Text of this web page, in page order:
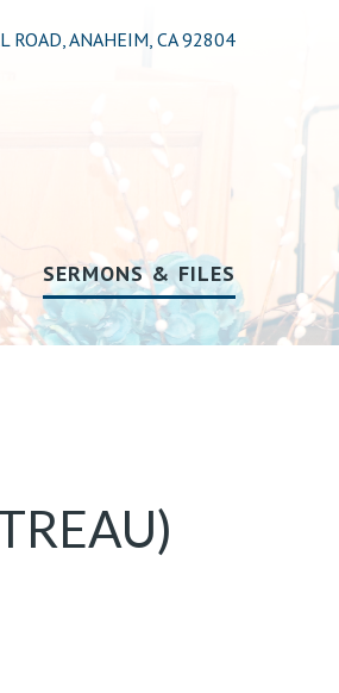
ROAD, ANAHEIM, CA 92804
SERMONS & FILES